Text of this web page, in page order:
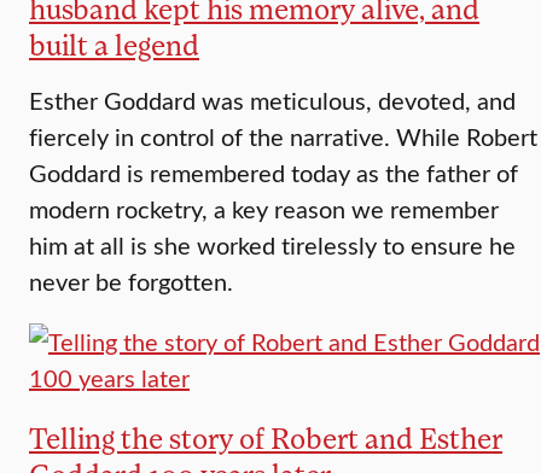
husband kept his memory alive, and
built a legend
Esther Goddard was meticulous, devoted, and
fiercely in control of the narrative. While Robert
Goddard is remembered today as the father of
modern rocketry, a key reason we remember
him at all is she worked tirelessly to ensure he
never be forgotten.
Telling the story of Robert and Esther